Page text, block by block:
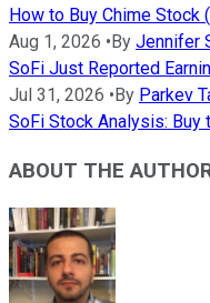
How to Buy Chime Stock
Aug 1, 2026 •By Jennifer
SoFi Just Reported
Jul 31, 2026 •By Parkev
SoFi Stock Analysis: Buy
ABOUT THE